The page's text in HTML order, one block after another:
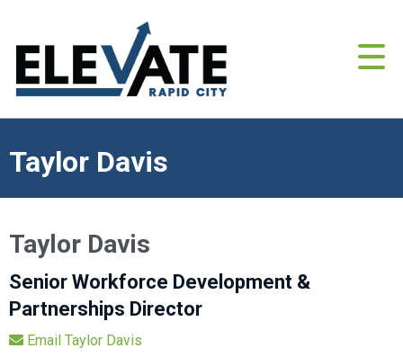
Taylor Davis
Taylor Davis
Senior Workforce Development &
Partnerships Director
Email Taylor Davis